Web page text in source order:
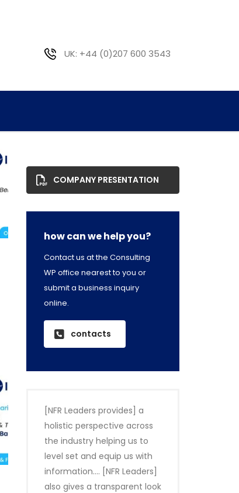
UK: +44 (0)207 600 3543
COMPANY PRESENTATION
how can we help you?
Contact us at the Consulting
WP office nearest to you or
submit a business inquiry
online.
contacts
[NFR Leaders provides] a
holistic perspective across
the industry helping us to
level set and equip us with
information…. [NFR Leaders]
also gives a transparent look